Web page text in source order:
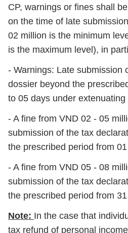
CP, warnings or fines shall
on the time of late
02 million is the minimum
is the maximum level), in
- Warnings: Late submission
dossier beyond the
to 05 days under
- A fine from VND 02 - 05
submission of the tax
the prescribed period from
- A fine from VND 05 - 08
submission of the tax
the prescribed period from
Note: In the case that
tax refund of personal